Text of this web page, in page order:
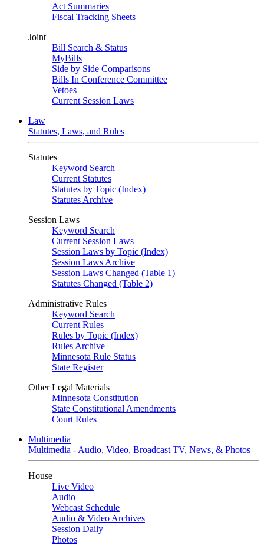
Act Summaries
Fiscal Tracking Sheets
Joint
Bill Search & Status
MyBills
Side by Side Comparisons
Bills In Conference Committee
Vetoes
Current Session Laws
Law
Statutes, Laws, and Rules
Statutes
Keyword Search
Current Statutes
Statutes by Topic (Index)
Statutes Archive
Session Laws
Keyword Search
Current Session Laws
Session Laws by Topic (Index)
Session Laws Archive
Session Laws Changed (Table 1)
Statutes Changed (Table 2)
Administrative Rules
Keyword Search
Current Rules
Rules by Topic (Index)
Rules Archive
Minnesota Rule Status
State Register
Other Legal Materials
Minnesota Constitution
State Constitutional Amendments
Court Rules
Multimedia
Multimedia - Audio, Video, Broadcast TV, News, & Photos
House
Live Video
Audio
Webcast Schedule
Audio & Video Archives
Session Daily
Photos